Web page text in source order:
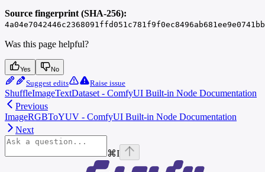
Source fingerprint (SHA-256):
Was this page helpful?
Yes No
Suggest edits Raise issue
ShuffleImageTextDataset - ComfyUI Built-in Node Documentation
Previous
ImageRGBToYUV - ComfyUI Built-in Node Documentation
Next
⌘I